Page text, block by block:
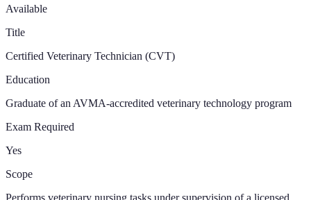
Available
Title
Certified Veterinary Technician (CVT)
Education
Graduate of an AVMA-accredited veterinary technology program
Exam Required
Yes
Scope